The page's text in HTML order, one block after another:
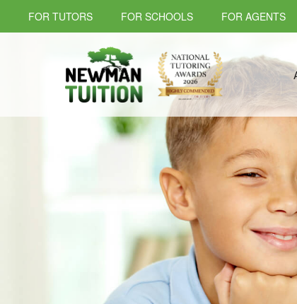
FOR TUTORS FOR SCHOOLS FOR AGENTS